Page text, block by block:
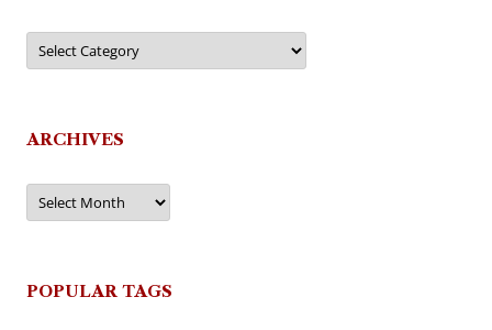
Categories
ARCHIVES
Archives
POPULAR TAGS